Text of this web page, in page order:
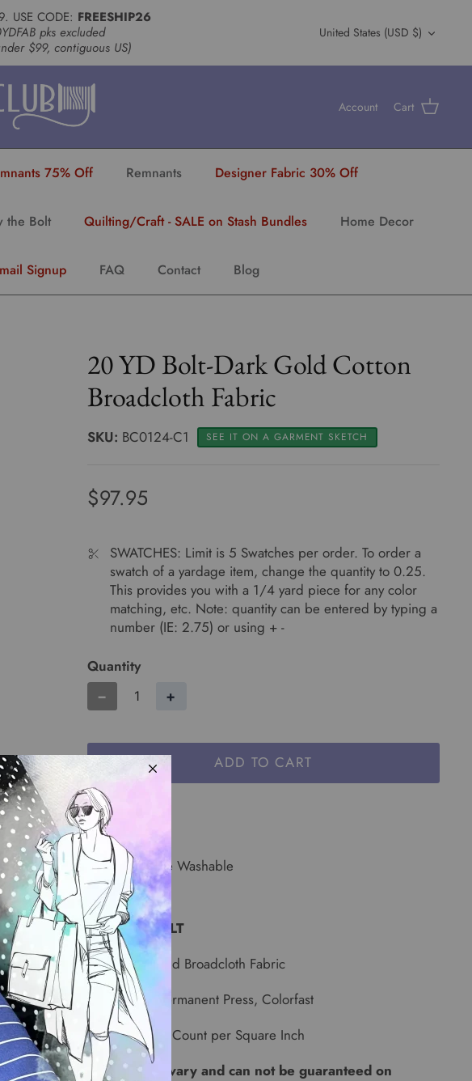
USE CODE: FREESHIP26
pks excluded
$99, contiguous US)
Currency
United States (USD $)
Account Cart
75% Off Remnants Designer Fabric 30% Off
the Bolt Quilting/Craft - SALE on Stash Bundles Home Decor
Signup FAQ Contact Blog
20 YD Bolt-Dark Gold Cotton
Broadcloth Fabric
SKU: BC0124-C1 SEE IT ON A GARMENT SKETCH
$97.95
SWATCHES: Limit is 5 Swatches per order. To order a
swatch of a yardage item, change the quantity to 0.25.
This provides you with a 1/4 yard piece for any color
matching, etc. Note: quantity can be entered by typing a
number (IE: 2.75) or using + -
Quantity
− +
ADD TO CART
Color: Yellow
Care: Machine Washable
20 YARD BOLT
Solid Dark Gold Broadcloth Fabric
Pre-Shrunk, Permanent Press, Colorfast
68x68 Thread Count per Square Inch
Dye lots can vary and can not be guaranteed on